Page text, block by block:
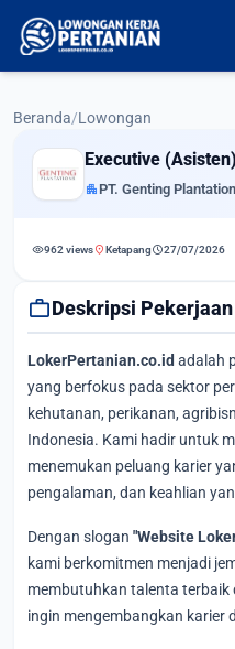
Beranda/Lowongan
Executive
apartment PT. Genting
visibility962 viewslocation_onKetapangschedule27/07/2026
workDeskripsi Pekerjaan
LokerPertanian.co.id adalah
yang berfokus pada sektor
kehutanan, perikanan,
Indonesia. Kami hadir untuk
menemukan peluang karier
pengalaman, dan keahlian
Dengan slogan "Website
kami berkomitmen menjadi
membutuhkan talenta terbaik
ingin mengembangkan karier